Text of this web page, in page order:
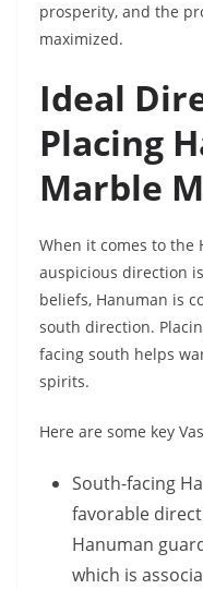
prosperity, and the
maximized.
Ideal
Placing
Marble
When it comes to the
auspicious direction
beliefs, Hanuman is
south direction.
facing south helps
spirits.
Here are some key
South-facing
favorable
Hanuman
which is